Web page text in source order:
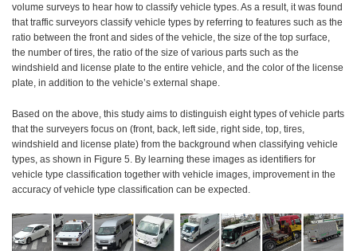
volume surveys to hear how to classify vehicle types. As a result, it was found
that traffic surveyors classify vehicle types by referring to features such as the
ratio between the front and sides of the vehicle, the size of the top surface,
the number of tires, the ratio of the size of various parts such as the
windshield and license plate to the entire vehicle, and the color of the license
plate, in addition to the vehicle’s external shape.
Based on the above, this study aims to distinguish eight types of vehicle parts
that the surveyers focus on (front, back, left side, right side, top, tires,
windshield and license plate) from the background when classifying vehicle
types, as shown in Figure 5. By learning these images as identifiers for
vehicle type classification together with vehicle images, improvement in the
accuracy of vehicle type classification can be expected.